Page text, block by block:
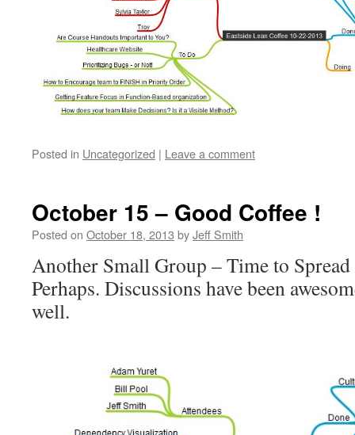
Posted in Uncategorized | Leave a comment
October 15 – Good Coffee !
Posted on October 18, 2013 byJeff Smith
Another Small Group – Time to
Perhaps. Discussions have been
well.